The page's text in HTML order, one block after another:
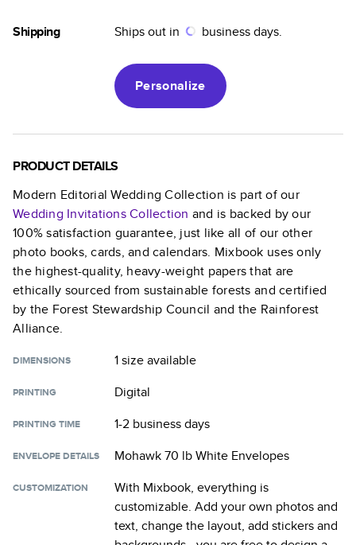
Shipping Ships out in business days.
Personalize
PRODUCT DETAILS
Modern Editorial Wedding Collection is part of our
Wedding InvitationsCollection and is backed by our
100% satisfaction guarantee, just like all of our other
photo books, cards, and calendars. Mixbook uses only
the highest-quality, heavy-weight papers that are
ethically sourced from sustainable forests and certified
by the Forest Stewardship Council and the Rainforest
Alliance.
DIMENSIONS 1 sizeavailable
PRINTING Digital
PRINTING TIME 1-2 business days
ENVELOPE DETAILS Mohawk 70 lb White Envelopes
CUSTOMIZATION
With Mixbook, everything is
customizable. Add your own photos and
text, change the layout, add stickers and